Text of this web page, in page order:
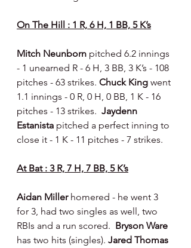
On The Hill : 1 R, 6 H, 1 BB, 5 K’s
Mitch Neunborn pitched 6.2 innings
- 1 unearned R - 6 H, 3 BB, 3 K’s - 108
pitches - 63 strikes. Chuck King went
1.1 innings - 0 R, 0 H, 0 BB, 1 K - 16
pitches - 13 strikes. Jaydenn
Estanista pitched a perfect inning to
close it - 1 K - 11 pitches - 7 strikes.
At Bat : 3 R, 7 H, 7 BB, 5 K’s
Aidan Miller homered - he went 3
for 3, had two singles as well, two
RBIs and a run scored. Bryson Ware
has two hits (singles). Jared Thomas